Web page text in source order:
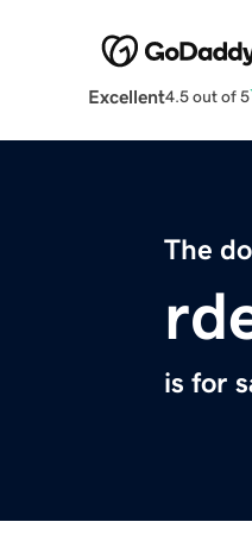
Excellent4.5 out of 5
The
is for